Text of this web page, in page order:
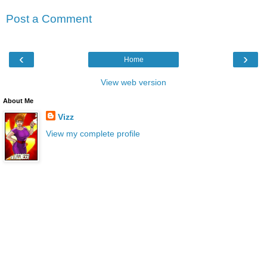
Post a Comment
‹ ›
Home
View web version
About Me
Vizz
View my complete profile